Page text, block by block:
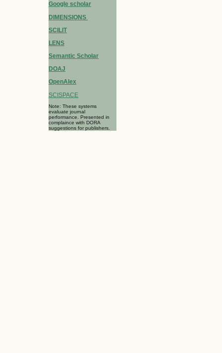
Google scholar
DIMENSIONS
SCILIT
LENS
Semantic Scholar
DOAJ
OpenAlex
SCISPACE
Note: These systems
evaluate journal
performance. Presented in
complaince with DORA
suggestions for publishers.